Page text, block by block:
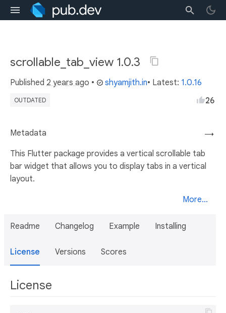
scrollable_tab_view 1.0.3
Published 2 years ago • shyamjith.in• Latest: 1.0.16
OUTDATED 26
→
Metadata
This Flutter package provides a vertical scrollable tab
bar widget that allows you to display tabs in a vertical
layout.
More...
Readme Changelog Example Installing
License Versions Scores
License